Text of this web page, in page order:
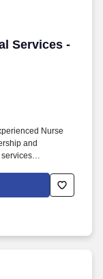
Services -
Services - $38-
Nurse
and
Operating
Processing.